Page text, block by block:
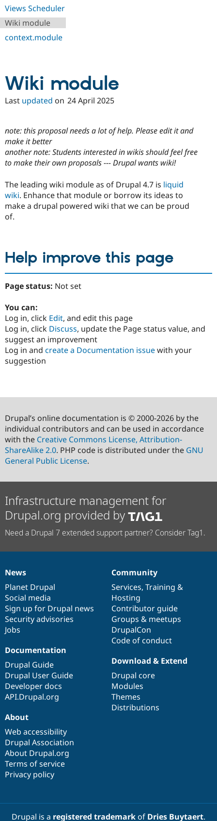
Views Scheduler
Wiki module
context.module
Wiki module
Last updated on 24 April 2025
note: this proposal needs a lot of help. Please edit it and
make it better
another note: Students interested in wikis should feel free
to make their own proposals --- Drupal wants wiki!
The leading wiki module as of Drupal 4.7 is liquid
wiki. Enhance that module or borrow its ideas to
make a drupal powered wiki that we can be proud
of.
Help improve this page
Page status: Not set
You can:
Log in, click Edit, and edit this page
Log in, click Discuss, update the Page status value, and
suggest an improvement
Log in and create a Documentation issuewith your
suggestion
Drupal’s online documentation is © 2000-2026 by the
individual contributors and can be used in accordance
with the Creative Commons License, Attribution-
ShareAlike 2.0. PHP code is distributed under the GNU
General Public License.
Infrastructure management for
Drupal.org provided by
Need a Drupal 7 extended support partner? Consider Tag1.
News
items
News
Planet Drupal
Social media
Sign up for Drupal news
Security advisories
Jobs
Our
community
Community
Services, Training &
Hosting
Contributor guide
Groups & meetups
DrupalCon
Code of conduct
Documentation
Documentation
Drupal Guide
Drupal User Guide
Developer docs
API.Drupal.org
Drupal
code
base
Download & Extend
Drupal core
Modules
Themes
Distributions
Governance
of
community
About
Web accessibility
Drupal Association
About Drupal.org
Terms of service
Privacy policy
Drupal is a registered trademarkof Dries Buytaert.